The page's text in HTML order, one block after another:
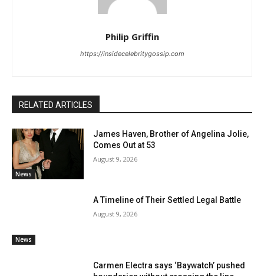
Philip Griffin
https://insidecelebritygossip.com
RELATED ARTICLES
News
James Haven, Brother of Angelina Jolie,
Comes Out at 53
August 9, 2026
News
A Timeline of Their Settled Legal Battle
August 9, 2026
Carmen Electra says ‘Baywatch’ pushed